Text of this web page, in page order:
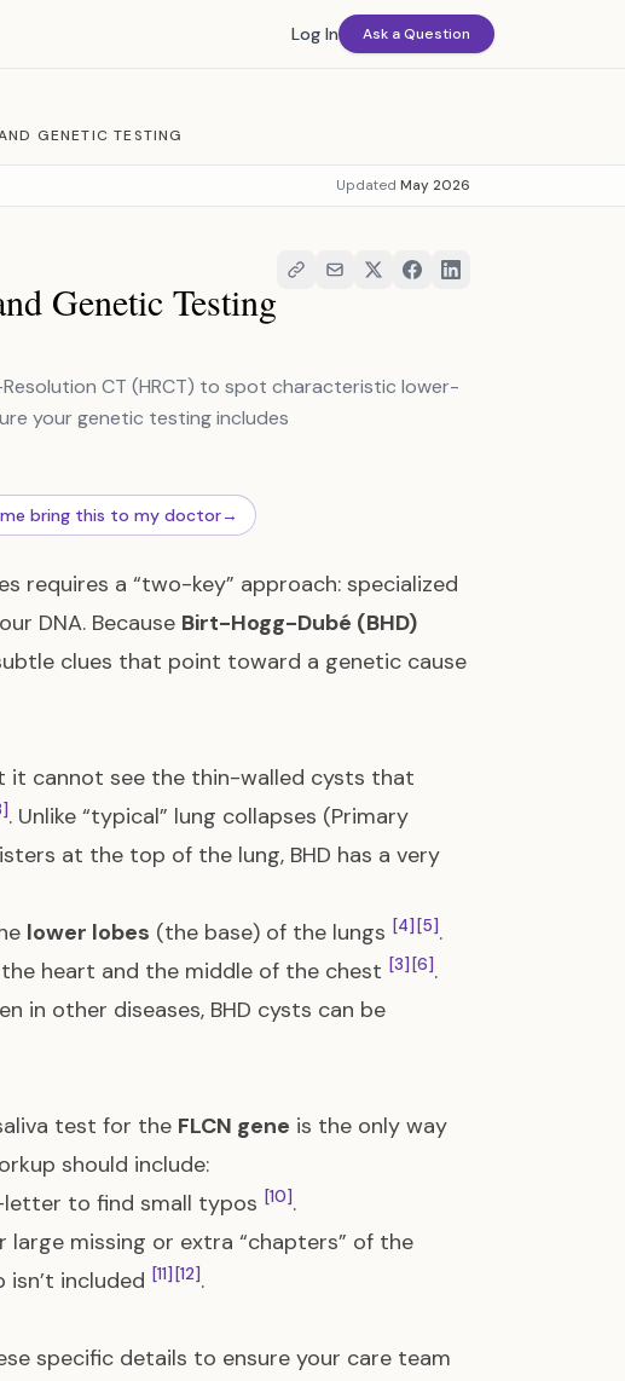
Log In Ask a Question
GENETIC TESTING
Updated May 2026
Genetic Testing
CT (HRCT) to spot characteristic lower-
your genetic testing includes
me bring this to my doctor→
requires a “two-key” approach: specialized
DNA. Because Birt-Hogg-Dubé (BHD)
clues that point toward a genetic cause
it cannot see the thin-walled cysts that
. Unlike “typical” lung collapses (Primary
at the top of the lung, BHD has a very
lower lobes (the base) of the lungs [4] [5].
heart and the middle of the chest [3] [6].
in other diseases, BHD cysts can be
test for the FLCN gene is the only way
should include:
letter to find small typos [10].
large missing or extra “chapters” of the
isn’t included [11] [12].
specific details to ensure your care team